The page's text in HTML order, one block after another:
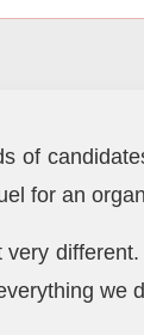
of
for an
we